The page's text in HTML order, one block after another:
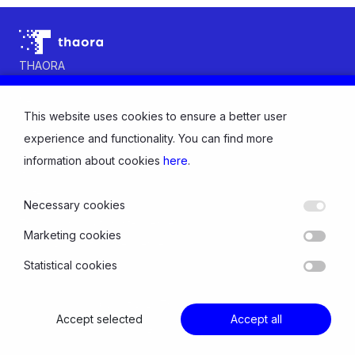
THAORA
About us
INDUSTRY
SOLUTIONS
Thaora Distribution Intelligence
© Copyright 2026 Thaora All rights reserved
Privacy Policy and Cookies
Follow us:
This website uses cookies to ensure a better user
experience and functionality. You can find more
information about cookies here.
Necessary cookies
Marketing cookies
Statistical cookies
Accept selected Accept all